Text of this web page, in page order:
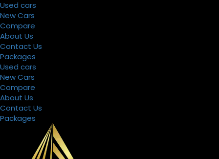
Used cars
New Cars
Compare
About Us
Contact Us
Packages
Used cars
New Cars
Compare
About Us
Contact Us
Packages
FiltersSorting
Search
by
Keyword
Select
Make,Model
Year